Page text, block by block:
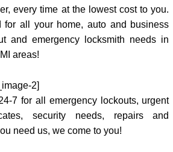
every time at the lowest cost to you.
all your home, auto and business
and emergency locksmith needs in
areas!
2]
7 for all emergency lockouts, urgent
security needs, repairs and
need us, we come to you!